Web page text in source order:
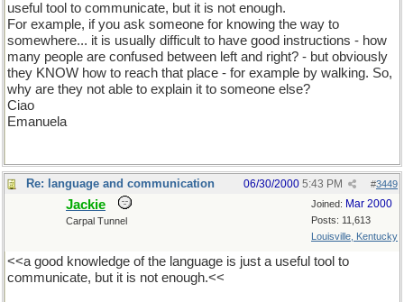
useful tool to communicate, but it is not enough.
For example, if you ask someone for knowing the way to
somewhere... it is usually difficult to have good instructions - how
many people are confused between left and right? - but obviously
they KNOW how to reach that place - for example by walking. So,
why are they not able to explain it to someone else?
Ciao
Emanuela
Re: language and communication #3449
06/30/2000 5:43 PM
Joined: Mar 2000
Posts: 11,613
Louisville, Kentucky
Jackie
Carpal Tunnel
<<a good knowledge of the language is just a useful tool to
communicate, but it is not enough.<<